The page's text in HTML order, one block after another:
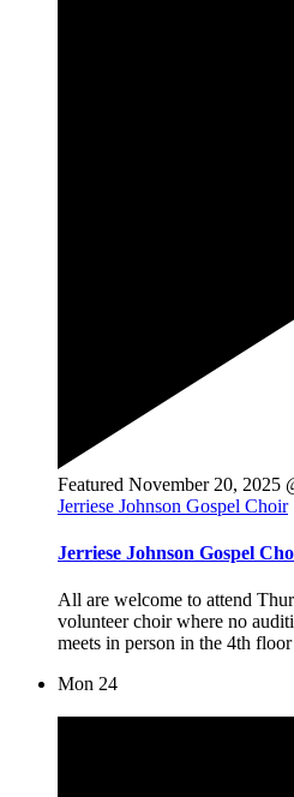
Featured November 20, 2025
Jerriese Johnson Gospel Choir
Jerriese Johnson Gospel
All are welcome to attend
volunteer choir where no
meets in person in the 4th
Mon 24